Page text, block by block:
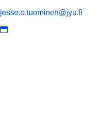
jesse.o.tuominen@jyu.fi